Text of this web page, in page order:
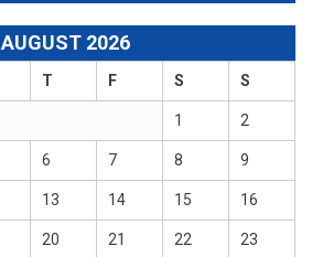
AUGUST 2026
T F S S
1 2
6 7 8 9
13 14 15 16
20 21 22 23